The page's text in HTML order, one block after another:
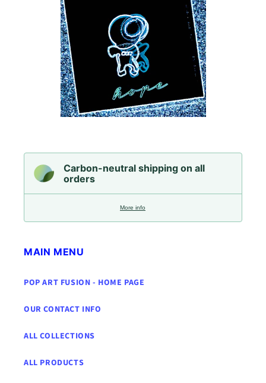
Carbon-neutral shipping on all
orders
More info
MAIN MENU
POP ART FUSION - HOME PAGE
OUR CONTACT INFO
ALL COLLECTIONS
ALL PRODUCTS